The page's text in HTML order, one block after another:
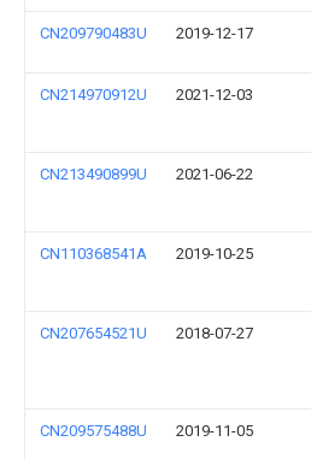
CN209790483U 2019-12-17
CN214970912U 2021-12-03
CN213490899U 2021-06-22
CN110368541A 2019-10-25
CN207654521U 2018-07-27
CN209575488U 2019-11-05